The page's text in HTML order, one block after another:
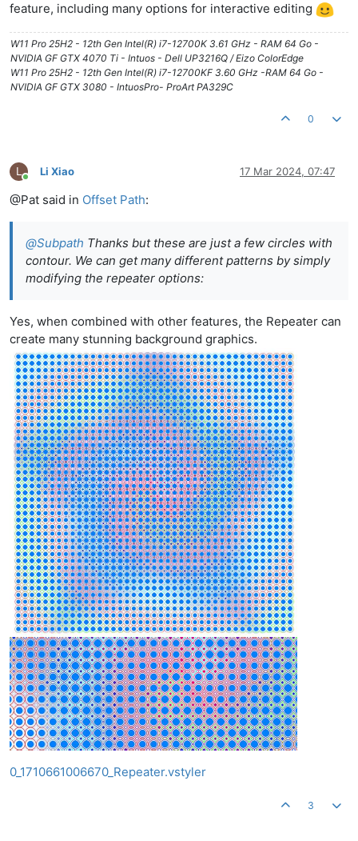
feature, including many options for interactive editing
W11 Pro 25H2 - 12th Gen Intel(R) i7-12700K 3.61 GHz - RAM 64 Go -
NVIDIA GF GTX 4070 Ti - Intuos - Dell UP3216Q / Eizo ColorEdge
W11 Pro 25H2 - 12th Gen Intel(R) i7-12700KF 3.60 GHz -RAM 64 Go -
NVIDIA GF GTX 3080 - IntuosPro- ProArt PA329C
0
L
Online
Li Xiao 17 Mar 2024, 07:47
@Pat said in Offset Path:
@Subpath Thanks but these are just a few circles with
contour. We can get many different patterns by simply
modifying the repeater options:
Yes, when combined with other features, the Repeater can
create many stunning background graphics.
0_1710661006670_Repeater.vstyler
3